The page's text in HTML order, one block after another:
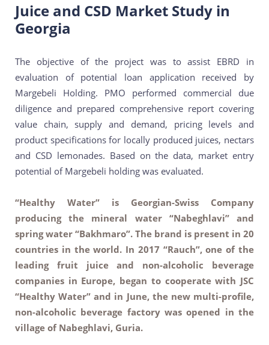
Juice and CSD Market Study in
Georgia
The objective of the project was to assist EBRD in
evaluation of potential loan application received by
Margebeli Holding. PMO performed commercial due
diligence and prepared comprehensive report covering
value chain, supply and demand, pricing levels and
product specifications for locally produced juices, nectars
and CSD lemonades. Based on the data, market entry
potential of Margebeli holding was evaluated.
“Healthy Water” is Georgian-Swiss Company
producing the mineral water “Nabeghlavi” and
spring water “Bakhmaro”. The brand is present in 20
countries in the world. In 2017 “Rauch”, one of the
leading fruit juice and non-alcoholic beverage
companies in Europe, began to cooperate with JSC
“Healthy Water” and in June, the new multi-profile,
non-alcoholic beverage factory was opened in the
village of Nabeghlavi, Guria.